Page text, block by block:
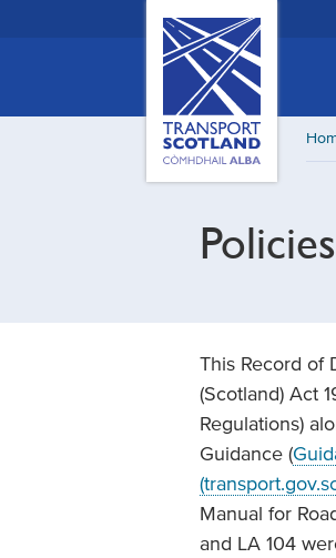
Scotland,
Comhdhail
home
button
This Record of
(Scotland) Act
Regulations)
Guidance (
Manual for
and LA 104